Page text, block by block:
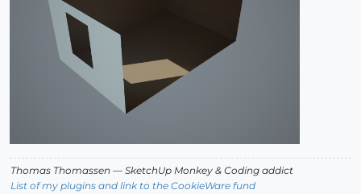
Thomas Thomassen — SketchUp Monkey & Coding addict
List of my plugins and link to the CookieWare fund